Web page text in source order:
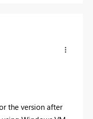
the version after